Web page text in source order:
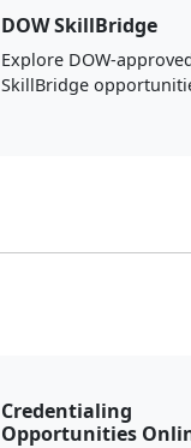
DOW SkillBridge
Explore DOW-
SkillBridge
Credentialing
Opportunities